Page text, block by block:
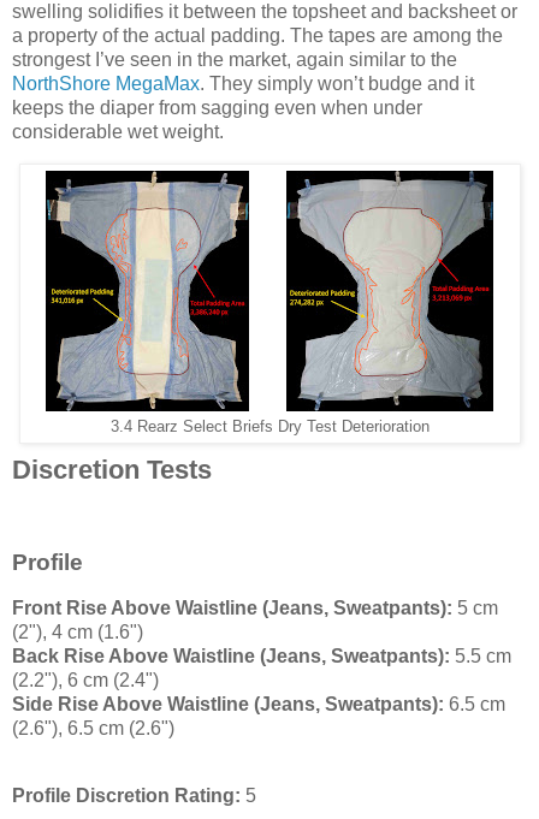
swelling solidifies it between the topsheet and backsheet or
a property of the actual padding. The tapes are among the
strongest I’ve seen in the market, again similar to the
NorthShore MegaMax. They simply won’t budge and it
keeps the diaper from sagging even when under
considerable wet weight.
3.4 Rearz Select Briefs Dry Test Deterioration
Discretion Tests
Profile
Front Rise Above Waistline (Jeans, Sweatpants): 5 cm
(2"), 4 cm (1.6")
Back Rise Above Waistline (Jeans, Sweatpants): 5.5 cm
(2.2"), 6 cm (2.4")
Side Rise Above Waistline (Jeans, Sweatpants): 6.5 cm
(2.6"), 6.5 cm (2.6")
Profile Discretion Rating: 5